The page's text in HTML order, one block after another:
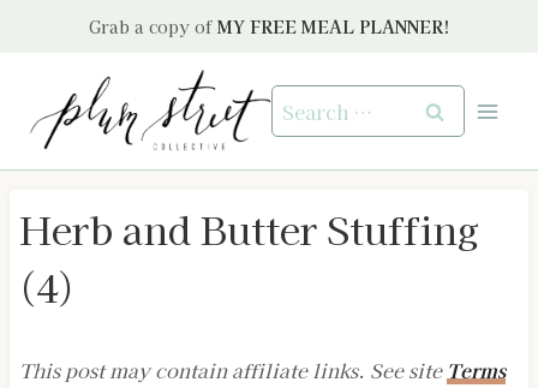
Grab a copy of MY FREE MEAL PLANNER!
Search
for:
Herb and Butter Stuffing
(4)
This post may contain affiliate links. See site Terms